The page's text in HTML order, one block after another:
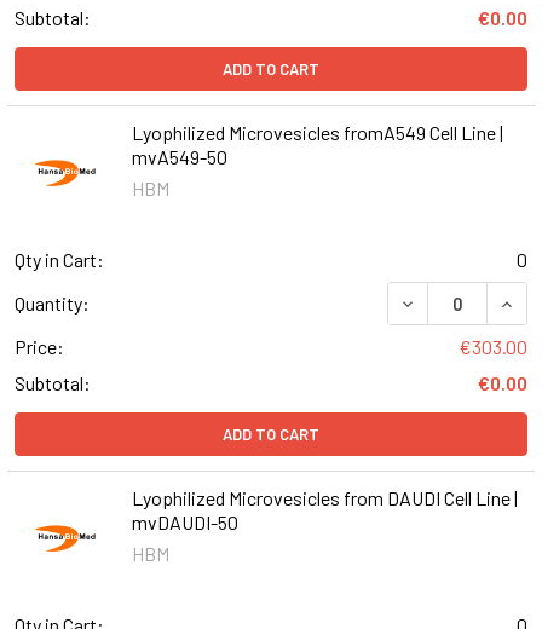
Subtotal:
€0.00
ADD TO CART
Lyophilized Microvesicles fromA549 Cell Line |
mvA549-50
HBM
Qty in Cart:
0
Quantity:
DECREASE
Price:
€303.00
Subtotal:
€0.00
ADD TO CART
Lyophilized Microvesicles from DAUDI Cell Line |
mvDAUDI-50
HBM